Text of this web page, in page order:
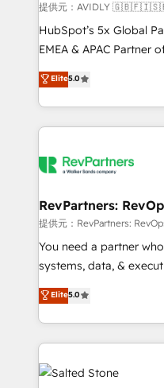
Build high-performing
& conversion strategy
Strategy: Activate
Integrations: Extend
integrations, hosting, &
提供元：AVIDLY
HubSpot’s 5x Global
EMEA & APAC Partner
experienced and fully
Partner. 🚀 With 2,750+ HubSpot projects delivered
and 370+ specialists
we de-risk complex
multi-region migrations
scale. 🏆 HubSpot’s CEO called us “the partner of the
future.” Others agree it
measurable impact.
Elite5.0
RevPartners:
提供元：RevPartners:
You need a partner
systems, data, &
bridge the gap where
combining GTM
solve the right problem
only firm in the world
Accreditations with
clients gain a unique
Elite5.0